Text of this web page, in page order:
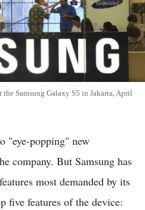
Samsung Galaxy S5 in Jakarta, April
"eye-popping" new
company. But Samsung has
most demanded by its
five features of the device: